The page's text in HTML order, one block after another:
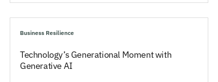
Business Resilience
Technology’s Generational Moment with
Generative AI